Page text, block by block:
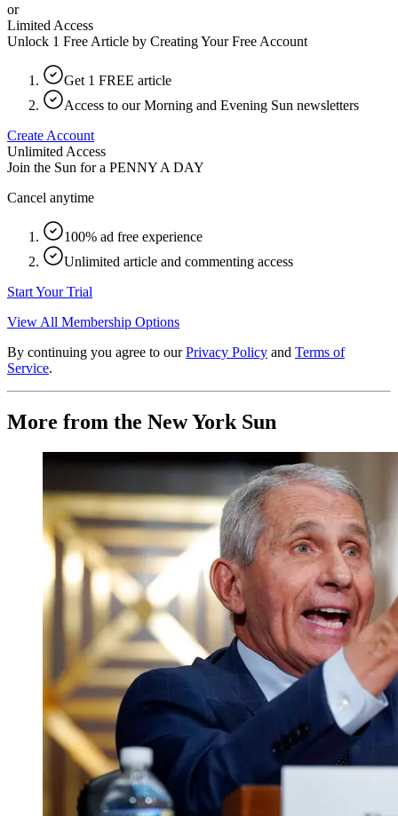
or
Limited Access
Unlock 1 Free Article by Creating Your Free Account
Get 1 FREE article
Access to our Morning and Evening Sun newsletters
Create Account
Unlimited Access
Join the Sun for a PENNY A DAY
Cancel anytime
100% ad free experience
Unlimited article and commenting access
Start Your Trial
View All Membership Options
By continuing you agree to our Privacy Policy and Terms of
Service.
More from the New York Sun